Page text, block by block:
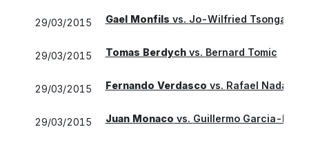
29/03/2015 Gael Monfils vs. Jo-Wilfried Tsonga
29/03/2015 Tomas Berdychvs. Bernard Tomic
29/03/2015 Fernando Verdasco vs. Rafael Nadal
29/03/2015 Juan Monaco vs. Guillermo Garcia-